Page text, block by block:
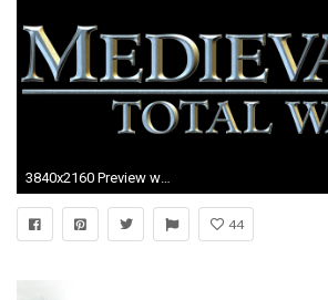
3840x2160 Preview wallpaper medieval 2 total war, medieval, strategy game, the creative assembly
44